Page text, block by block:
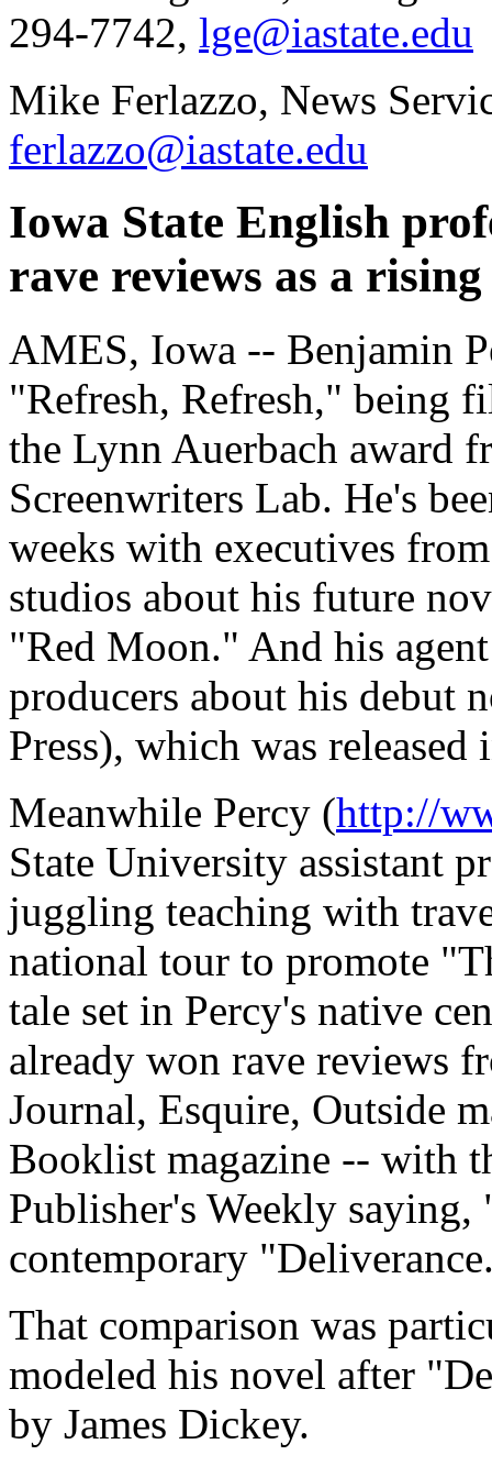
294-7742, lge@iastate.edu
Mike Ferlazzo, News
ferlazzo@iastate.edu
Iowa State English
rave reviews as a
AMES, Iowa -- Benjamin
"Refresh, Refresh," being
the Lynn Auerbach award
Screenwriters Lab. He's
weeks with executives
studios about his future
"Red Moon." And his
producers about his
Press), which was released
Meanwhile Percy (http://
State University assistant
juggling teaching with
national tour to promote
tale set in Percy's native
already won rave reviews
Journal, Esquire, Outside
Booklist magazine -- with
Publisher's Weekly saying,
contemporary
That comparison was
modeled his novel after
by James Dickey.